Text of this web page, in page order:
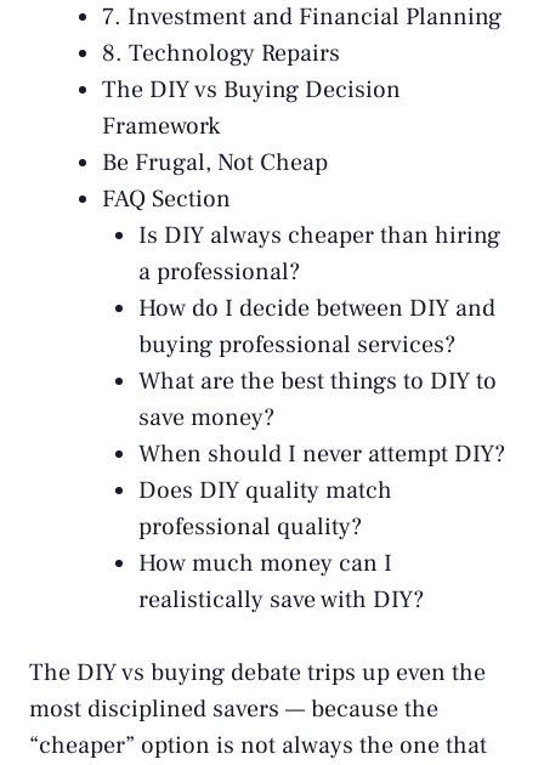
7. Investment and Financial Planning
8. Technology Repairs
The DIY vs Buying Decision
Framework
Be Frugal, Not Cheap
FAQ Section
Is DIY always cheaper than hiring
a professional?
How do I decide between DIY and
buying professional services?
What are the best things to DIY to
save money?
When should I never attempt DIY?
Does DIY quality match
professional quality?
How much money can I
realistically save with DIY?
The DIY vs buying debate trips up even the
most disciplined savers — because the
“cheaper” option is not always the one that